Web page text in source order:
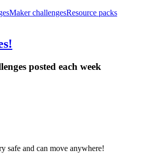
Maker challengesResource packs
posted each week
safe and can move anywhere!